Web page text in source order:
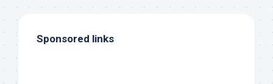
Sponsored links